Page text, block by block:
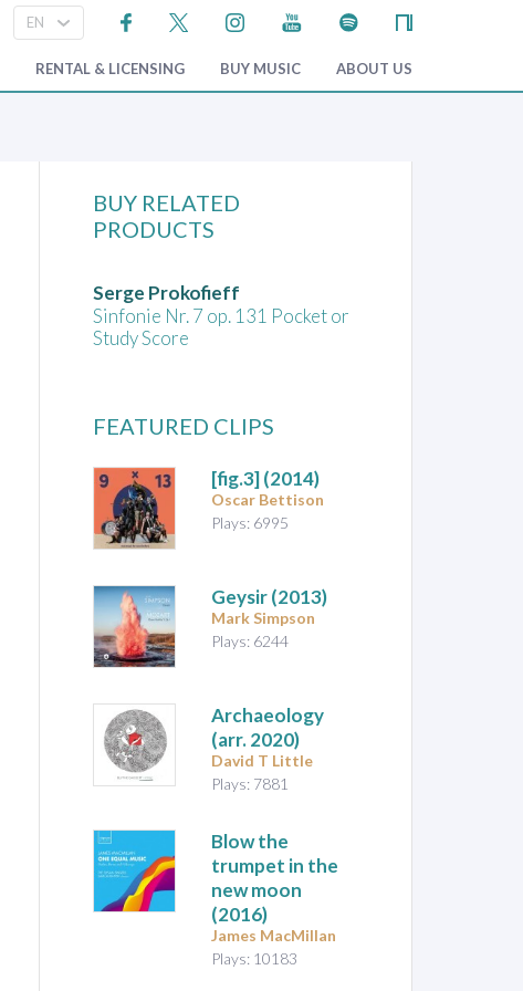
RENTAL & LICENSING BUY MUSIC ABOUT US
BUY RELATED
PRODUCTS
Serge Prokofieff
Sinfonie Nr. 7 op. 131 Pocket or
Study Score
FEATURED CLIPS
[fig.3](2014)
Oscar Bettison
Plays: 6995
Geysir(2013)
Mark Simpson
Plays: 6244
Archaeology
(arr. 2020)
David T Little
Plays: 7881
Blow the
trumpet in the
new moon
(2016)
James MacMillan
Plays: 10183